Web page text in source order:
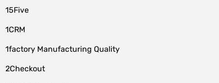
15Five
1CRM
1factory Manufacturing Quality
2Checkout